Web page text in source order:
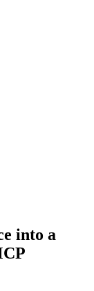
into a